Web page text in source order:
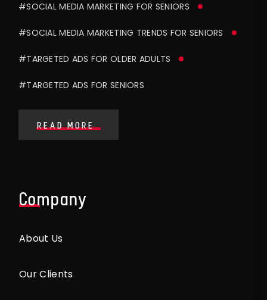
#SOCIAL MEDIA MARKETING FOR SENIORS
#SOCIAL MEDIA MARKETING TRENDS FOR SENIORS
#TARGETED ADS FOR OLDER ADULTS
#TARGETED ADS FOR SENIORS
READ MORE
Company
About Us
Our Clients